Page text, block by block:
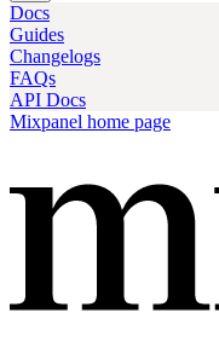
Docs
Guides
Changelogs
FAQs
API Docs
Mixpanel home page